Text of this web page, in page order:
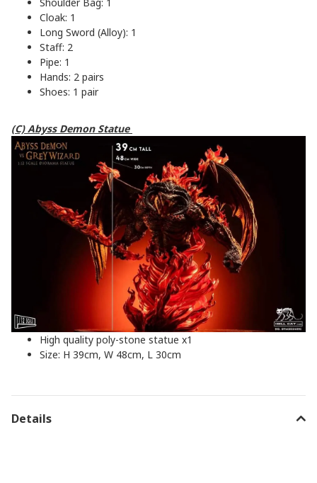
Cloak: 1
Long Sword (Alloy): 1
Staff: 2
Pipe: 1
Hands: 2 pairs
Shoes: 1 pair
(C) Abyss Demon Statue
High quality poly-stone statue x1
Size: H 39cm, W 48cm, L 30cm
Details